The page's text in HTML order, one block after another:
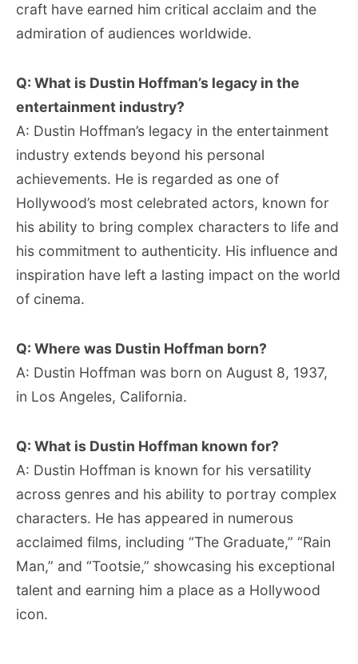
craft have earned him critical acclaim and the
admiration of audiences worldwide.
Q: What is Dustin Hoffman’s legacy in the
entertainment industry?
A: Dustin Hoffman’s legacy in the entertainment
industry extends beyond his personal
achievements. He is regarded as one of
Hollywood’s most celebrated actors, known for
his ability to bring complex characters to life and
his commitment to authenticity. His influence and
inspiration have left a lasting impact on the world
of cinema.
Q: Where was Dustin Hoffman born?
A: Dustin Hoffman was born on August 8, 1937,
in Los Angeles, California.
Q: What is Dustin Hoffman known for?
A: Dustin Hoffman is known for his versatility
across genres and his ability to portray complex
characters. He has appeared in numerous
acclaimed films, including “The Graduate,” “Rain
Man,” and “Tootsie,” showcasing his exceptional
talent and earning him a place as a Hollywood
icon.